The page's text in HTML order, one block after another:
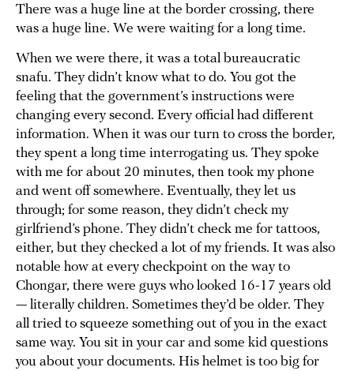
There was a huge line at the border crossing, there
was a huge line. We were waiting for a long time.
When we were there, it was a total bureaucratic
snafu. They didn’t know what to do. You got the
feeling that the government’s instructions were
changing every second. Every official had different
information. When it was our turn to cross the border,
they spent a long time interrogating us. They spoke
with me for about 20 minutes, then took my phone
and went off somewhere. Eventually, they let us
through; for some reason, they didn’t check my
girlfriend’s phone. They didn’t check me for tattoos,
either, but they checked a lot of my friends. It was also
notable how at every checkpoint on the way to
Chongar, there were guys who looked 16-17 years old
— literally children. Sometimes they’d be older. They
all tried to squeeze something out of you in the exact
same way. You sit in your car and some kid questions
you about your documents. His helmet is too big for